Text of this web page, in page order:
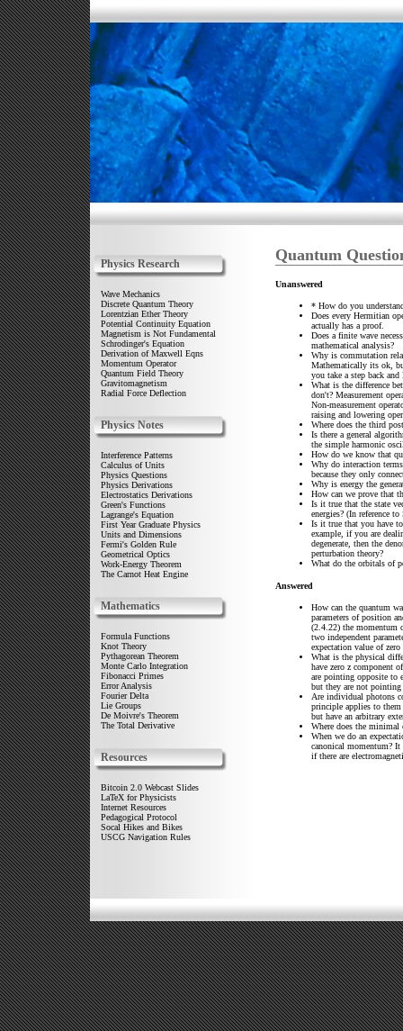
Physics Research
Wave Mechanics
Discrete Quantum Theory
Lorentzian Ether Theory
Potential Continuity Equation
Magnetism is Not Fundamental
Schrodinger's Equation
Derivation of Maxwell Eqns
Momentum Operator
Quantum Field Theory
Gravitomagnetism
Radial Force Deflection
Physics Notes
Interference Patterns
Calculus of Units
Physics Questions
Physics Derivations
Electrostatics Derivations
Green's Functions
Lagrange's Equation
First Year Graduate Physics
Units and Dimensions
Fermi's Golden Rule
Geometrical Optics
Work-Energy Theorem
The Carnot Heat Engine
Mathematics
Formula Functions
Knot Theory
Pythagorean Theorem
Monte Carlo Integration
Fibonacci Primes
Error Analysis
Fourier Delta
Lie Groups
De Moivre's Theorem
The Total Derivative
Resources
Bitcoin 2.0 Webcast Slides
LaTeX for Physicists
Internet Resources
Pedagogical Protocol
Socal Hikes and Bikes
USCG Navigation Rules
Quantum
Unanswered
* How do you
Does every Hermitian
actually has a proof.
Does a finite wave
mathematical analysis?
Why is commutation
Mathematically its ok,
you take a step back
What is the difference
don't? Measurement
Non-measurement
raising and lowering
Where does the third
Is there a general
the simple harmonic
How do we know that
Why do interaction
because they only
Why is energy the
How can we prove that
Is it true that the state
energies? (In reference
Is it true that you have
example, if you are
degenerate, then the
perturbation theory?
What do the orbitals of
Answered
How can the quantum
parameters of position
(2.4.22) the momentum
two independent
expectation value of
What is the physical
have zero z component
are pointing opposite to
but they are not
Are individual photons
principle applies to them
but have an arbitrary
Where does the
When we do an
canonical momentum?
if there are